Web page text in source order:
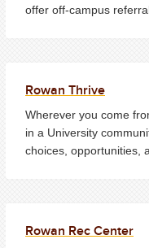
offer off-campus
Rowan Thrive
Wherever you come
in a University
choices, opportunities,
Rowan Rec Center